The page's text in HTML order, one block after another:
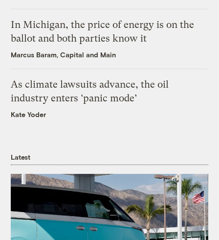
In Michigan, the price of energy is on the
ballot and both parties know it
Marcus Baram, Capital and Main
As climate lawsuits advance, the oil
industry enters ‘panic mode’
Kate Yoder
Latest